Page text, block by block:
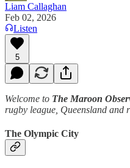
Liam Callaghan
Feb 02, 2026
Listen
5
Welcome to The Maroon
rugby league, Queensland and
The Olympic City